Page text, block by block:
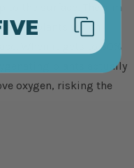
the surface. The aim
plants which
When it gets to 60%
plants actually
oxygen, risking the